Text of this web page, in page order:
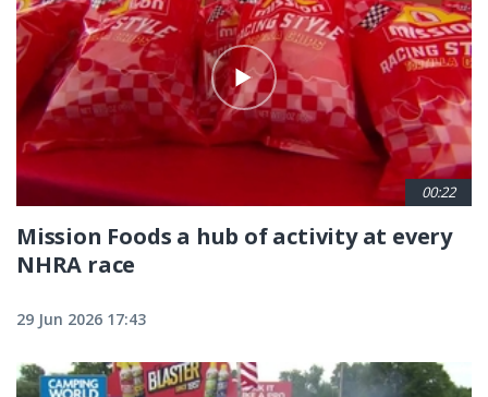
00:22
Mission Foods a hub of activity at every
NHRA race
29 Jun 2026 17:43